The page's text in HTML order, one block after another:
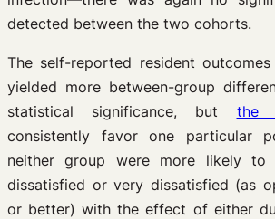
detected between the two cohorts.
The self-reported resident
yielded more between-group
statistical significance, but the
consistently favor one particular
neither group were more likely to
dissatisfied or very dissatisfied (as
or better) with the effect of either